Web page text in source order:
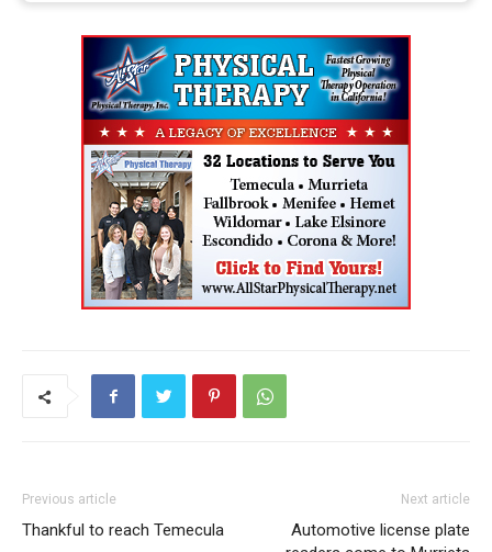
Previous article
Thankful to reach Temecula
Next article
Automotive license plate